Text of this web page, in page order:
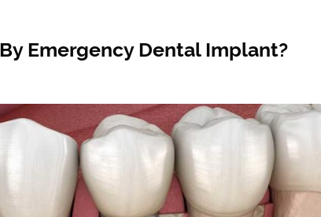
Emergency Dental Implant?